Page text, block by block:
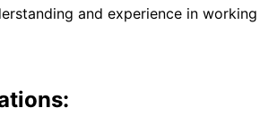
and experience in